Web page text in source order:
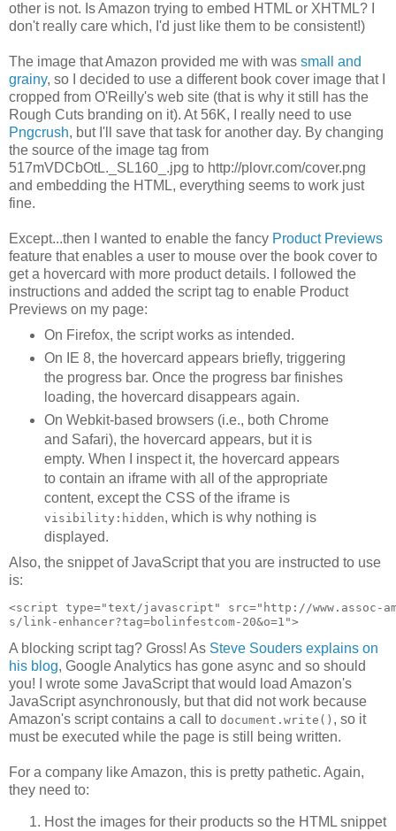
other is not. Is Amazon trying to embed HTML or XHTML? I
don't really care which, I'd just like them to be consistent!)
The image that Amazon provided me with was small and
grainy, so I decided to use a different book cover image that I
cropped from O'Reilly's web site (that is why it still has the
Rough Cuts branding on it). At 56K, I really need to use
Pngcrush, but I'll save that task for another day. By changing
the source of the image tag from
517mVDCbOtL._SL160_.jpg to http://plovr.com/cover.png
and embedding the HTML, everything seems to work just
fine.
Except...then I wanted to enable the fancy Product Previews
feature that enables a user to mouse over the book cover to
get a hovercard with more product details. I followed the
instructions and added the script tag to enable Product
Previews on my page:
On Firefox, the script works as intended.
On IE 8, the hovercard appears briefly, triggering
the progress bar. Once the progress bar finishes
loading, the hovercard disappears again.
On Webkit-based browsers (i.e., both Chrome
and Safari), the hovercard appears, but it is
empty. When I inspect it, the hovercard appears
to contain an iframe with all of the appropriate
content, except the CSS of the iframe is
visibility:hidden, which is why nothing is
displayed.
Also, the snippet of JavaScript that you are instructed to use
is:
<script type="text/javascript" src="http://www.assoc-
s/link-enhancer?tag=bolinfestcom-20&o=1">
A blocking script tag? Gross! As Steve Souders explains on
his blog, Google Analytics has gone async and so should
you! I wrote some JavaScript that would load Amazon's
JavaScript asynchronously, but that did not work because
Amazon's script contains a call to document.write() , so it
must be executed while the page is still being written.
For a company like Amazon, this is pretty pathetic. Again,
they need to:
Host the images for their products so the HTML snippet